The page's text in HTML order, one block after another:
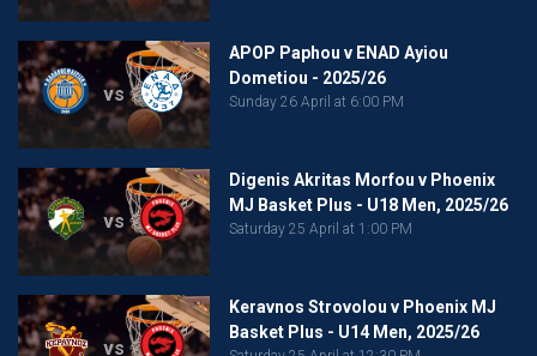
vs
APOP Paphou v ENAD Ayiou
Dometiou - 2025/26
Sunday 26 April at 6:00 PM
vs
Digenis Akritas Morfou v Phoenix
MJ Basket Plus - U18 Men, 2025/26
Saturday 25 April at 1:00 PM
vs
Keravnos Strovolou v Phoenix MJ
Basket Plus - U14 Men, 2025/26